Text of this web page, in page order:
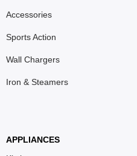
Accessories
Sports Action
Wall Chargers
Iron & Steamers
APPLIANCES